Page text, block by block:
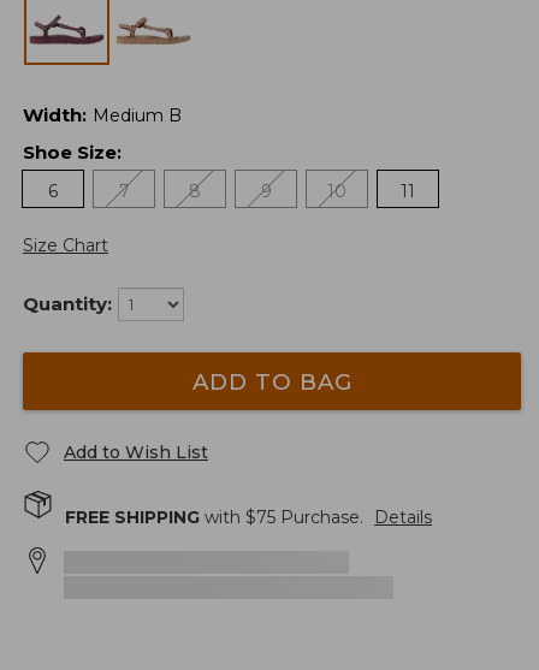
Width: Medium B
Shoe Size:
6
7 8 9 10 11
Size Chart
Quantity:
ADD TO BAG
Add to Wish List
FREE SHIPPING with $75 Purchase. Details